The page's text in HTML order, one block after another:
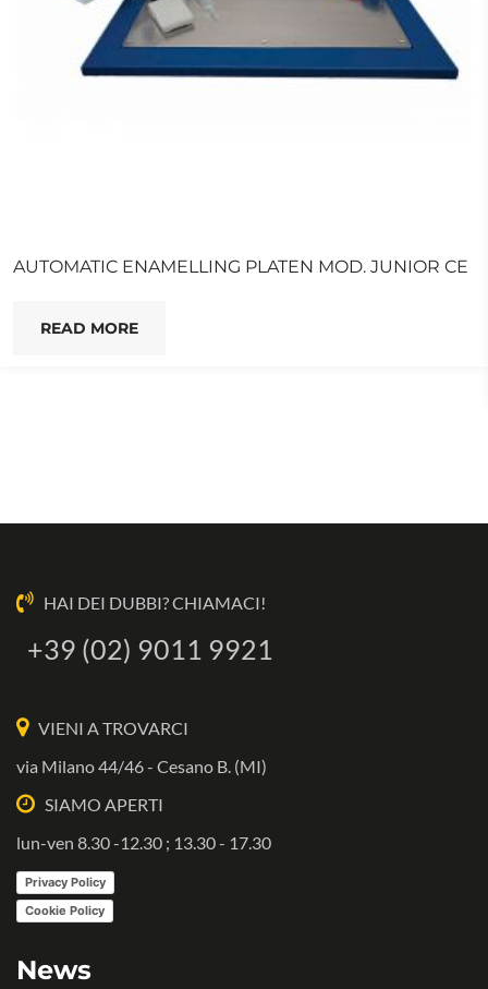
AUTOMATIC ENAMELLING PLATEN MOD. JUNIOR CE
READ MORE
HAI DEI DUBBI? CHIAMACI!
+39 (02) 9011 9921
VIENI A TROVARCI
via Milano 44/46 - Cesano B. (MI)
SIAMO APERTI
lun-ven 8.30 -12.30 ; 13.30 - 17.30
Privacy Policy
Cookie Policy
News